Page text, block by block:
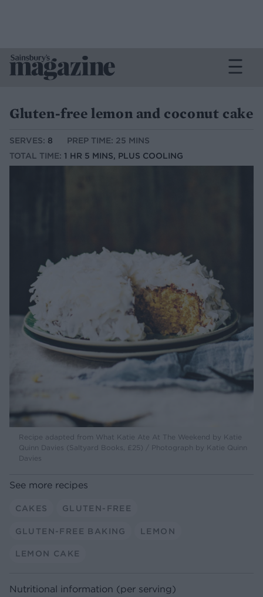
Gluten-free lemon and coconut cake
SERVES: 8
PREP TIME: 25 MINS
TOTAL TIME: 1 HR 5 MINS, PLUS COOLING
Recipe adapted from What Katie Ate At The Weekend by Katie
Quinn Davies (Saltyard Books, £25) / Photograph by Katie Quinn
Davies
See more recipes
CAKES GLUTEN-FREE
GLUTEN-FREE BAKING LEMON
LEMON CAKE
Nutritional information (per serving)